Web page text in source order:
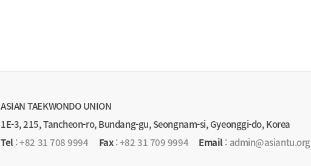
ASIAN TAEKWONDO UNION
1E-3, 215, Tancheon-ro, Bundang-gu, Seongnam-si, Gyeonggi-do, Korea
Tel:+82 31 708 9994 Fax: +82 31 709 9994 Email: admin@asiantu.org